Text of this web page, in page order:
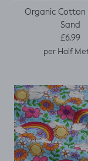
Organic Cotton
Sand
£6.99
per Half